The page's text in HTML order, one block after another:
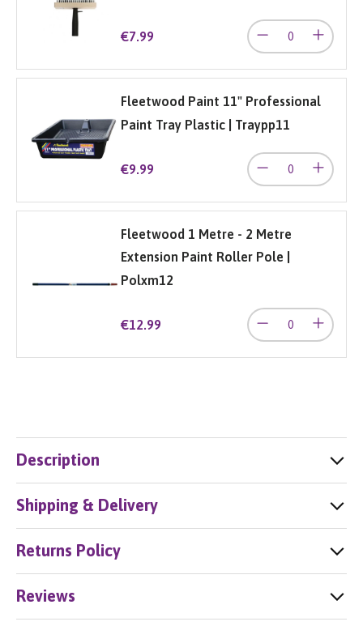
€7.99
Fleetwood Paint 11" Professional
Paint Tray Plastic | Traypp11
€9.99
Fleetwood 1 Metre - 2 Metre
Extension Paint Roller Pole |
Polxm12
€12.99
Description
Shipping & Delivery
Returns Policy
Reviews